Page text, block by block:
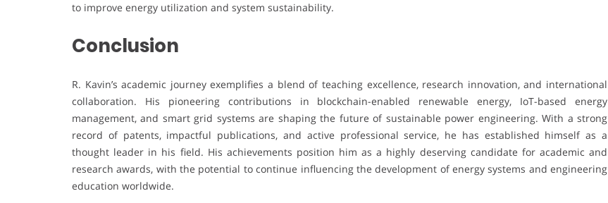
to improve energy utilization and system sustainability.
Conclusion
R. Kavin’s academic journey exemplifies a blend of teaching excellence, research innovation, and international
collaboration. His pioneering contributions in blockchain-enabled renewable energy, IoT-based energy
management, and smart grid systems are shaping the future of sustainable power engineering. With a strong
record of patents, impactful publications, and active professional service, he has established himself as a
thought leader in his field. His achievements position him as a highly deserving candidate for academic and
research awards, with the potential to continue influencing the development of energy systems and engineering
education worldwide.